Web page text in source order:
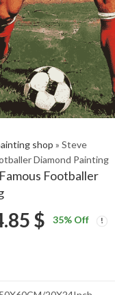
shop » Steve
Diamond Painting
Footballer
18.8518.85
$ Price
35% Off